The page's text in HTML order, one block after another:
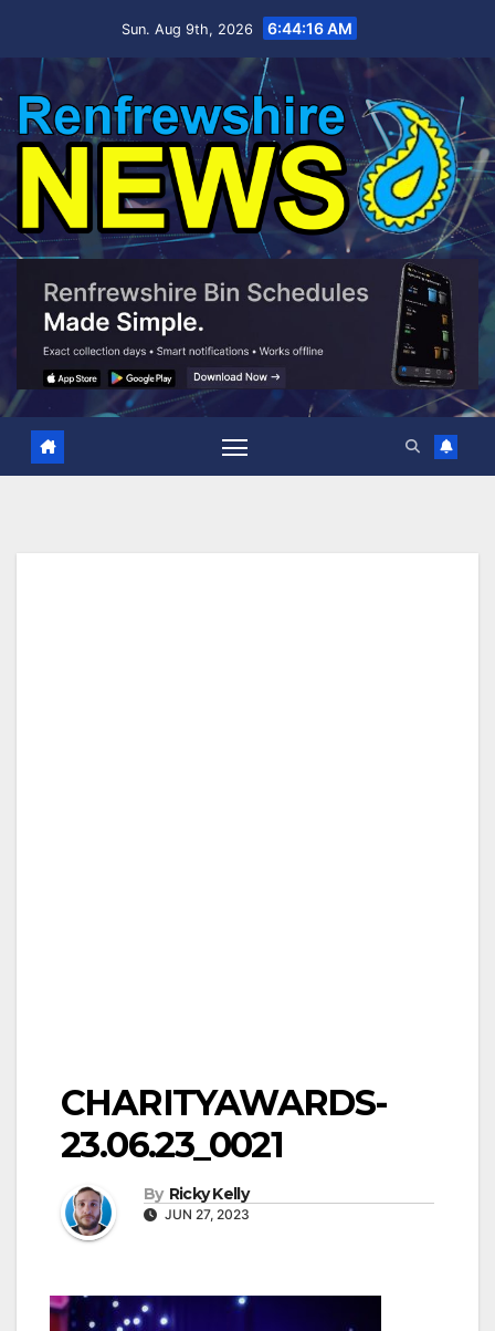
Sun. Aug 9th, 2026 6:44:17 AM
CHARITYAWARDS-
23.06.23_0021
By Ricky Kelly
JUN 27, 2023